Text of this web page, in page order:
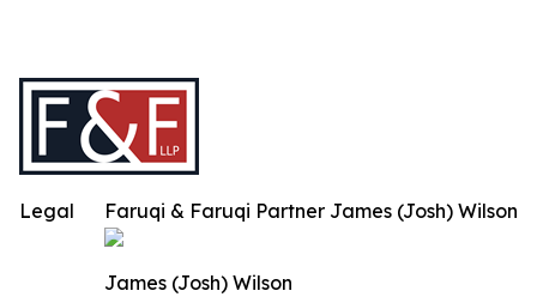
Faruqi & Faruqi Partner James (Josh) Wilson
James (Josh) Wilson
Legal